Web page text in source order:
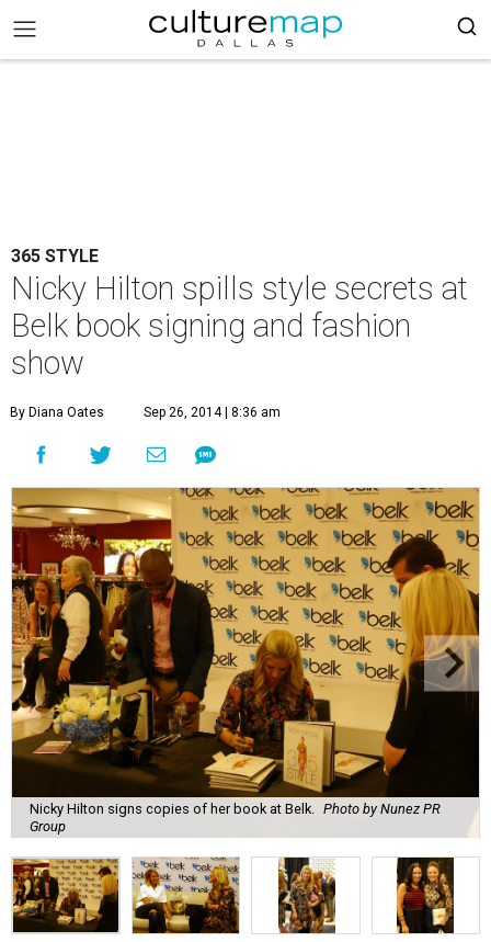
365 STYLE
Nicky Hilton spills style secrets at
Belk book signing and fashion
show
By Diana Oates Sep 26, 2014 | 8:36 am
Nicky Hilton signs copies of her book at Belk.
Photo by Nunez PR
Group